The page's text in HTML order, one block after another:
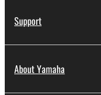
Support
About Yamaha